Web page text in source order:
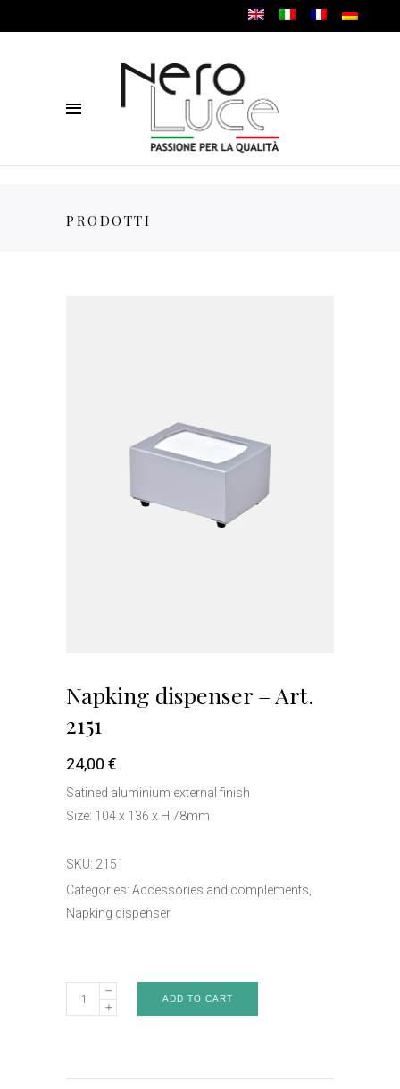
PRODOTTI
Napking dispenser – Art.
2151
24,00 €
Satined aluminium external finish
Size: 104 x 136 x H 78mm
SKU: 2151
Categories: Accessories and complements
Napking dispenser
Napking
dispenser
ADD TO CART